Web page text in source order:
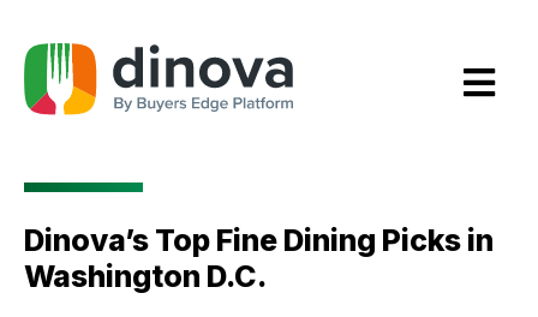
Content
Dinova’s Top Fine Dining Picks in
Washington D.C.